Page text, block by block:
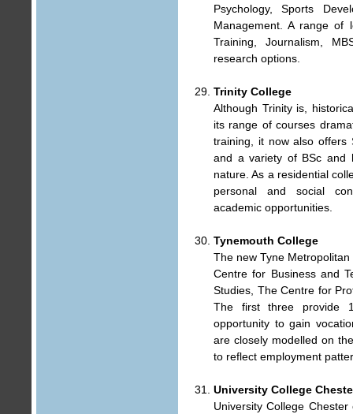
Psychology, Sports
Management. A range of
Training, Journalism,
research options.
Trinity College
Although Trinity is,
its range of courses
training, it now also offers
and a variety of BSc and
nature. As a residential
personal and social
academic opportunities.
Tynemouth College
The new Tyne
Centre for Business and
Studies, The Centre for
The first three provide
opportunity to gain
are closely modelled on
to reflect employment
University College
University College